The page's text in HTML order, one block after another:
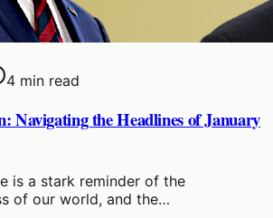
4 min read
Navigating the Headlines of January
is a stark reminder of the
of our world, and the…